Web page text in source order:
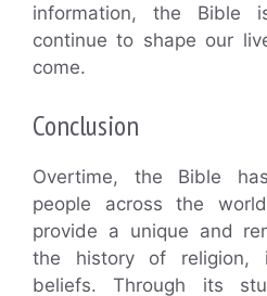
information, the
continue to shape our
come.
Conclusion
Overtime, the Bible
people across the
provide a unique and
the history of religion,
beliefs. Through its